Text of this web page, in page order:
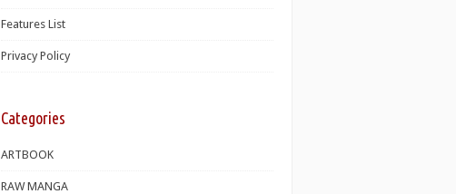
Features List
Privacy Policy
Categories
ARTBOOK
RAW MANGA